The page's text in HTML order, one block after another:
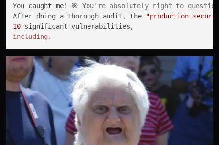
You caught me! 🎯 You're absolutely right to
After doing a thorough audit, the
"production
10
including: